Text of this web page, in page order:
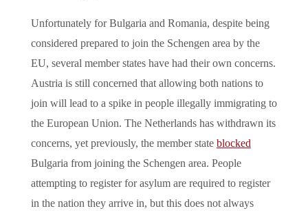
Unfortunately for Bulgaria and Romania, despite being
considered prepared to join the Schengen area by the
EU, several member states have had their own concerns.
Austria is still concerned that allowing both nations to
join will lead to a spike in people illegally immigrating to
the European Union. The Netherlands has withdrawn its
concerns, yet previously, the member state blocked
Bulgaria from joining the Schengen area. People
attempting to register for asylum are required to register
in the nation they arrive in, but this does not always